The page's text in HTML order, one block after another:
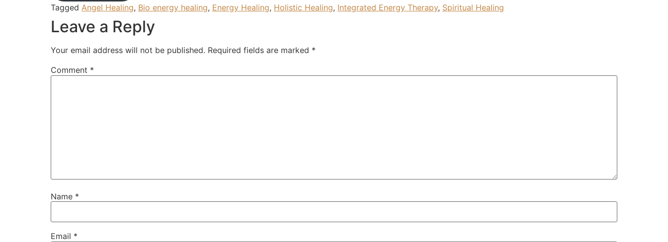
Tagged Angel Healing, Bio energy healing, Energy Healing, Holistic Healing, Integrated Energy Therapy, Spiritual Healing
Leave a Reply
Your email address will not be published. Required fields are marked *
Comment *
Name *
Email *